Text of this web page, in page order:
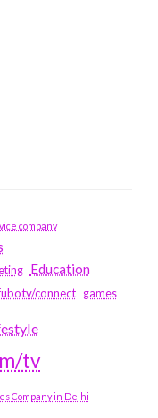
company
Education
connect games
tv
Company in Delhi